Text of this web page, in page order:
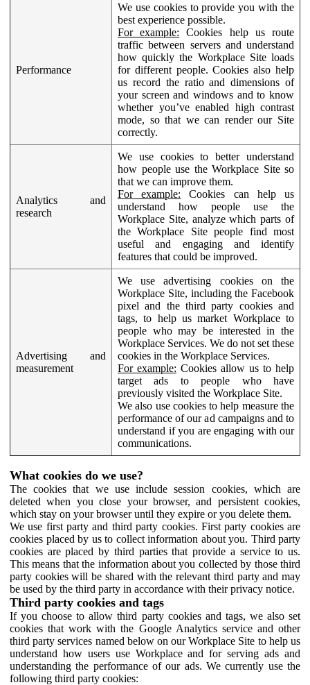
Performance
We use cookies to provide you with the
best experience possible.
For example: Cookies help us route
traffic between servers and understand
how quickly the Workplace Site loads
for different people. Cookies also help
us record the ratio and dimensions of
your screen and windows and to know
whether you’ve enabled high contrast
mode, so that we can render our Site
correctly.
Analytics and
research
We use cookies to better understand
how people use the Workplace Site so
that we can improve them.
For example: Cookies can help us
understand how people use the
Workplace Site, analyze which parts of
the Workplace Site people find most
useful and engaging and identify
features that could be improved.
Advertising and
measurement
We use advertising cookies on the
Workplace Site, including the Facebook
pixel and the third party cookies and
tags, to help us market Workplace to
people who may be interested in the
Workplace Services. We do not set these
cookies in the Workplace Services.
For example: Cookies allow us to help
target ads to people who have
previously visited the Workplace Site.
We also use cookies to help measure the
performance of our ad campaigns and to
understand if you are engaging with our
communications.
What cookies do we use?
The cookies that we use include session cookies, which are
deleted when you close your browser, and persistent cookies,
which stay on your browser until they expire or you delete them.
We use first party and third party cookies. First party cookies are
cookies placed by us to collect information about you. Third party
cookies are placed by third parties that provide a service to us.
This means that the information about you collected by those third
party cookies will be shared with the relevant third party and may
be used by the third party in accordance with their privacy notice.
Third party cookies and tags
If you choose to allow third party cookies and tags, we also set
cookies that work with the Google Analytics service and other
third party services named below on our Workplace Site to help us
understand how users use Workplace and for serving ads and
understanding the performance of our ads. We currently use the
following third party cookies: